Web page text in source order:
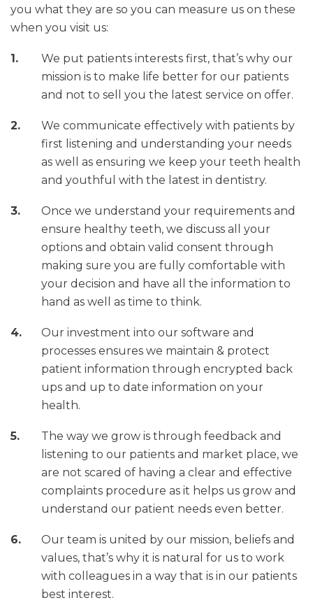
you what they are so you can measure us on these
when you visit us:
We put patients interests first, that’s why our
mission is to make life better for our patients
and not to sell you the latest service on offer.
We communicate effectively with patients by
first listening and understanding your needs
as well as ensuring we keep your teeth health
and youthful with the latest in dentistry.
Once we understand your requirements and
ensure healthy teeth, we discuss all your
options and obtain valid consent through
making sure you are fully comfortable with
your decision and have all the information to
hand as well as time to think.
Our investment into our software and
processes ensures we maintain & protect
patient information through encrypted back
ups and up to date information on your
health.
The way we grow is through feedback and
listening to our patients and market place, we
are not scared of having a clear and effective
complaints procedure as it helps us grow and
understand our patient needs even better.
Our team is united by our mission, beliefs and
values, that’s why it is natural for us to work
with colleagues in a way that is in our patients
best interest.